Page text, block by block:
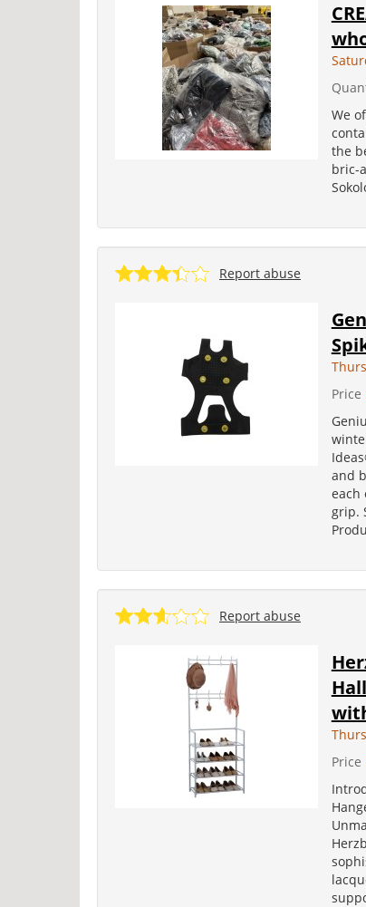
We
the
bric-
Report abuse
Price
and
each
grip.
Report abuse
Price